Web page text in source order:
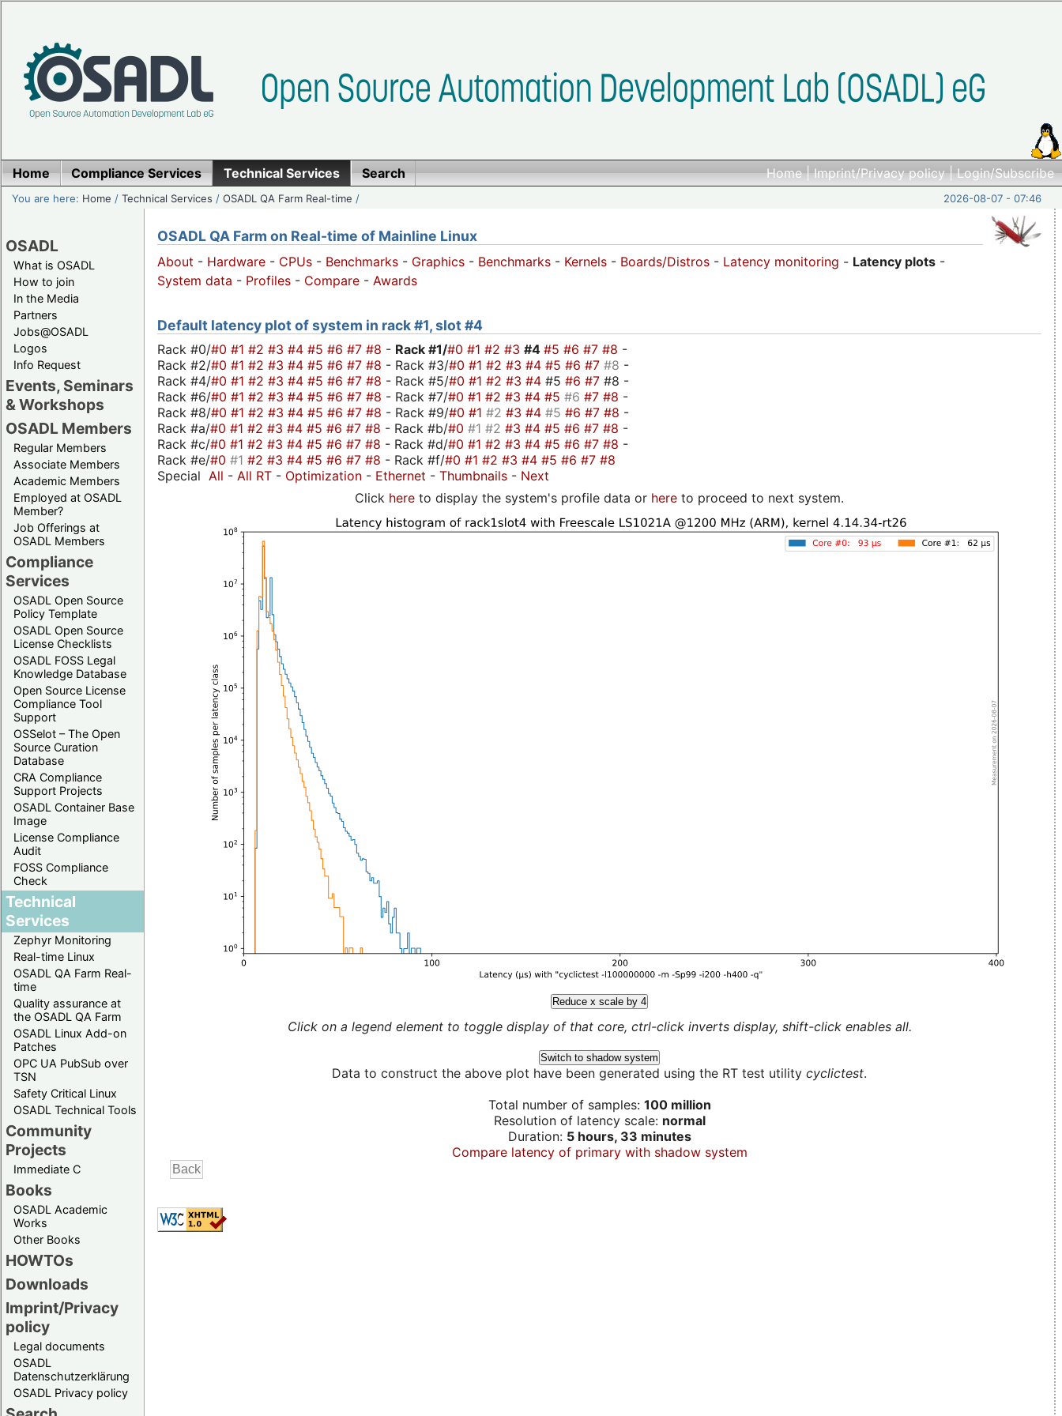
Home|Imprint/Privacy policy|Login/Subscribe
Home Compliance Services Technical Services Search
You are here: Home /Technical Services /OSADL QA Farm Real-time / 2026-08-07 - 07:46
OSADL
What is OSADL
How to join
In the Media
Partners
Jobs@OSADL
Logos
Info Request
Events, Seminars
& Workshops
OSADL Members
Regular Members
Associate Members
Academic Members
Employed at OSADL
Member?
Job Offerings at
OSADL Members
Compliance
Services
OSADL Open Source
Policy Template
OSADL Open Source
License Checklists
OSADL FOSS Legal
Knowledge Database
Open Source License
Compliance Tool
Support
OSSelot – The Open
Source Curation
Database
CRA Compliance
Support Projects
OSADL Container Base
Image
License Compliance
Audit
FOSS Compliance
Check
Technical
Services
Zephyr Monitoring
Real-time Linux
OSADL QA Farm Real-
time
Quality assurance at
the OSADL QA Farm
OSADL Linux Add-on
Patches
OPC UA PubSub over
TSN
Safety Critical Linux
OSADL Technical Tools
Community
Projects
Immediate C
Books
OSADL Academic
Works
Other Books
HOWTOs
Downloads
Imprint/Privacy
policy
Legal documents
OSADL
Datenschutzerklärung
OSADL Privacy policy
OSADL QA Farm on Real-time of Mainline Linux
About - Hardware - CPUs - Benchmarks - Graphics - Benchmarks - Kernels - Boards/Distros - Latency monitoring - Latency plots -
System data - Profiles - Compare - Awards
Default latency plot of system in rack #1, slot #4
Rack #0/#0 #1 #2 #3 #4 #5 #6 #7 #8 - Rack #1/#0 #1 #2 #3 #4 #5 #6 #7 #8 -
Rack #2/#0 #1 #2 #3 #4 #5 #6 #7 #8 - Rack #3/#0 #1 #2 #3 #4 #5 #6 #7 #8 -
Rack #4/#0 #1 #2 #3 #4 #5 #6 #7 #8 - Rack #5/#0 #1 #2 #3 #4 #5 #6 #7 #8 -
Rack #6/#0 #1 #2 #3 #4 #5 #6 #7 #8 - Rack #7/#0 #1 #2 #3 #4 #5 #6 #7 #8 -
Rack #8/#0 #1 #2 #3 #4 #5 #6 #7 #8 - Rack #9/#0 #1 #2 #3 #4 #5 #6 #7 #8 -
Rack #a/#0 #1 #2 #3 #4 #5 #6 #7 #8 - Rack #b/#0 #1 #2 #3 #4 #5 #6 #7 #8 -
Rack #c/#0 #1 #2 #3 #4 #5 #6 #7 #8 - Rack #d/#0 #1 #2 #3 #4 #5 #6 #7 #8 -
Rack #e/#0 #1 #2 #3 #4 #5 #6 #7 #8 - Rack #f/#0 #1 #2 #3 #4 #5 #6 #7 #8
Special All - All RT - Optimization - Ethernet - Thumbnails - Next
Click here to display the system's profile data or here to proceed to next system.
Reduce x scale by 4
Click on a legend element to toggle display of that core, ctrl-click inverts display, shift-click enables all.
Switch to shadow system
Data to construct the above plot have been generated using the RT test utility cyclictest.
Total number of samples: 100 million
Resolution of latency scale: normal
Duration: 5 hours, 33 minutes
Compare latency of primary with shadow system